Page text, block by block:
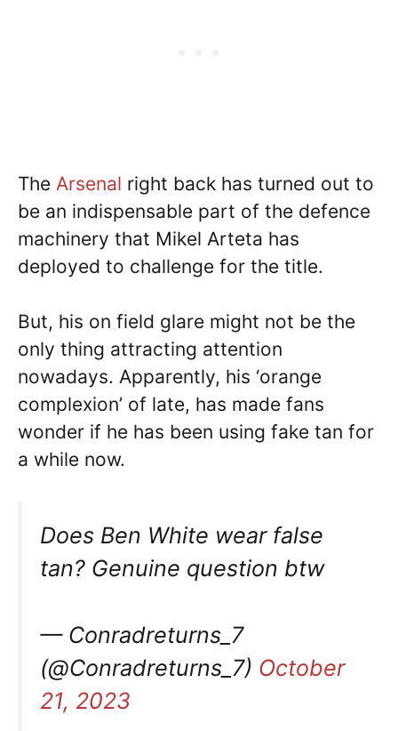
The Arsenal right back has turned out to
be an indispensable part of the defence
machinery that Mikel Arteta has
deployed to challenge for the title.
But, his on field glare might not be the
only thing attracting attention
nowadays. Apparently, his ‘orange
complexion’ of late, has made fans
wonder if he has been using fake tan for
a while now.
Does Ben White wear false
tan? Genuine question btw
— Conradreturns_7
(@Conradreturns_7) October
21, 2023